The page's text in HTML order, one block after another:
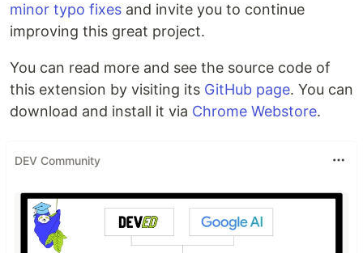
minor typo fixes and invite you to continue
improving this great project.
You can read more and see the source code of
this extension by visiting its GitHub page. You can
download and install it via Chrome Webstore.
DEV Community